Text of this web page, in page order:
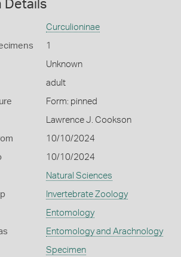
Details
Curculioninae
1
Unknown
adult
Form: pinned
Lawrence J. Cookson
10/10/2024
10/10/2024
Natural Sciences
Invertebrate Zoology
Entomology
Entomology and Arachnology
Specimen